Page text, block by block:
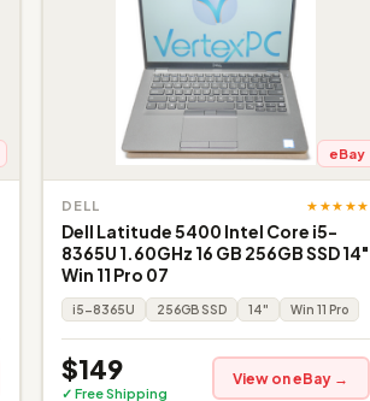
eBay
DELL ★★★★★
Dell Latitude 5400 Intel Core i5-
8365U 1.60GHz 16 GB 256GB SSD 14"
Win 11 Pro 07
i5-8365U 256GB SSD 14" Win 11 Pro
$149
✓ Free Shipping
View on eBay →